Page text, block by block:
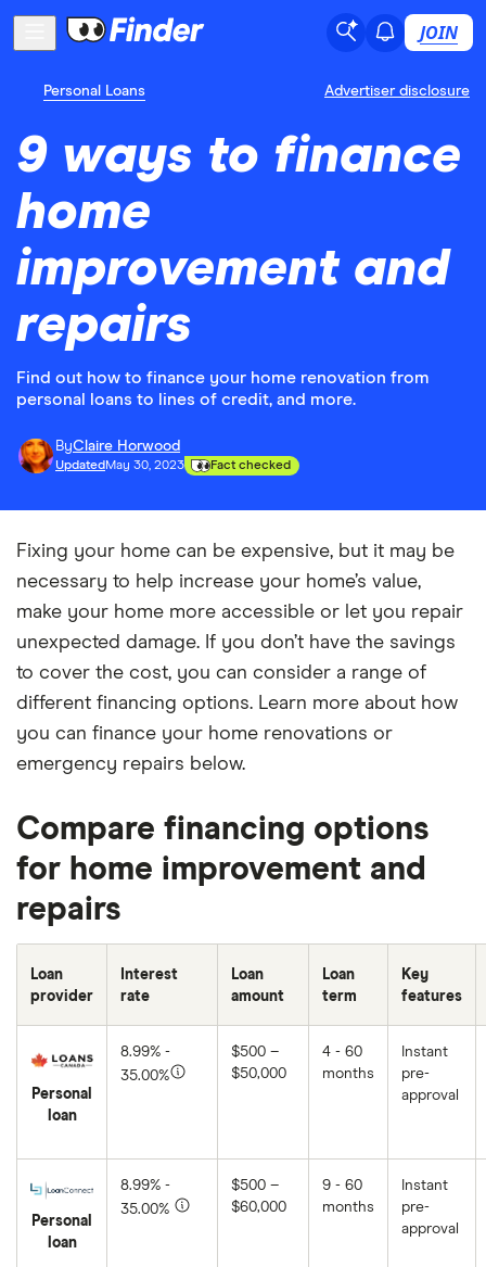
JOIN
Personal Loans Advertiser disclosure
9 ways to finance
home
improvement and
repairs
Find out how to finance your home renovation from
personal loans to lines of credit, and more.
ByClaire Horwood
Updated May 30, 2023 Fact checked
Fixing your home can be expensive, but it may be
necessary to help increase your home’s value,
make your home more accessible or let you repair
unexpected damage. If you don’t have the savings
to cover the cost, you can consider a range of
different financing options. Learn more about how
you can finance your home renovations or
emergency repairs below.
Compare financing options
for home improvement and
repairs
Loan
provider
Interest
rate
Loan
amount
Loan
term
Key
features
Personal
loan
8.99% -
35.00%
$500 –
$50,000
4 - 60
months
Instant
pre-
approval
Personal
loan
8.99% -
35.00%
$500 –
$60,000
9 - 60
months
Instant
pre-
approval